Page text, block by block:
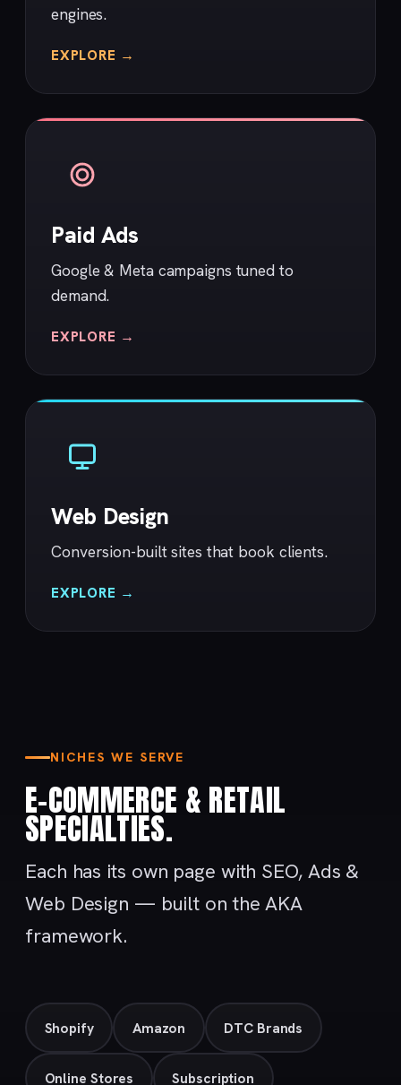
engines.
EXPLORE →
Paid Ads
Google & Meta campaigns tuned to
demand.
EXPLORE →
Web Design
Conversion-built sites that book clients.
EXPLORE →
NICHES WE SERVE
E-COMMERCE & RETAIL
SPECIALTIES.
Each has its own page with SEO, Ads &
Web Design — built on the AKA
framework.
Shopify Amazon DTC Brands
Online Stores Subscription